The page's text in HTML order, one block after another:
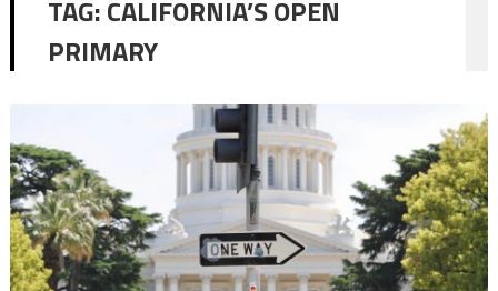
TAG:CALIFORNIA’S OPEN
PRIMARY